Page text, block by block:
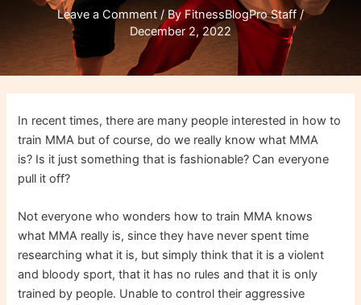
Leave a Comment / ByFitnessBlogPro Staff /
December 2, 2022
In recent times, there are many people interested in how to
train MMA but of course, do we really know what MMA
is? Is it just something that is fashionable? Can everyone
pull it off?
Not everyone who wonders how to train MMA knows
what MMA really is, since they have never spent time
researching what it is, but simply think that it is a violent
and bloody sport, that it has no rules and that it is only
trained by people. Unable to control their aggressive